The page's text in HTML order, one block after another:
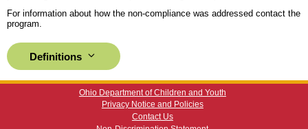
For information about how the non-compliance was addressed contact the
program.
Definitions
Ohio Department of Children and Youth
Privacy Notice and Policies
Contact Us